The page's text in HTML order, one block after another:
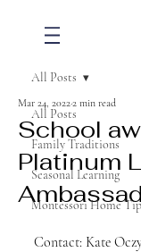
All Posts
Family Traditions
Seasonal Learning
Montessori Home
All Posts
School
Platinum
Mar 24, 20222 min read
Contact: Kate